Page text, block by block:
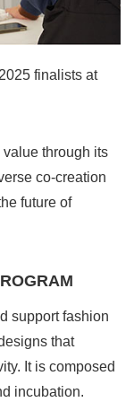
finalists at
through its
co-creation
future of
support fashion
that
It is composed
incubation.